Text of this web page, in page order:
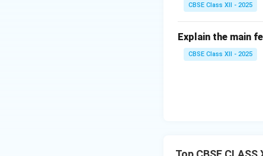
CBSE Class XII - 2025
Explain the main
CBSE Class XII - 2025